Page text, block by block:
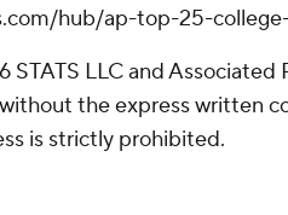
hub/ap-top-25-
STATS LLC and Associated
the express written
is strictly prohibited.